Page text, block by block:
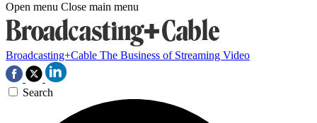
Open menu Close main menu
Broadcasting+Cable The Business of Streaming Video
Search